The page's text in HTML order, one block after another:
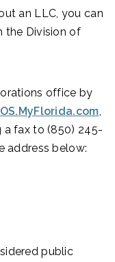
an LLC, you can
the Division of
office by
fax to (850) 245-
address below:
public